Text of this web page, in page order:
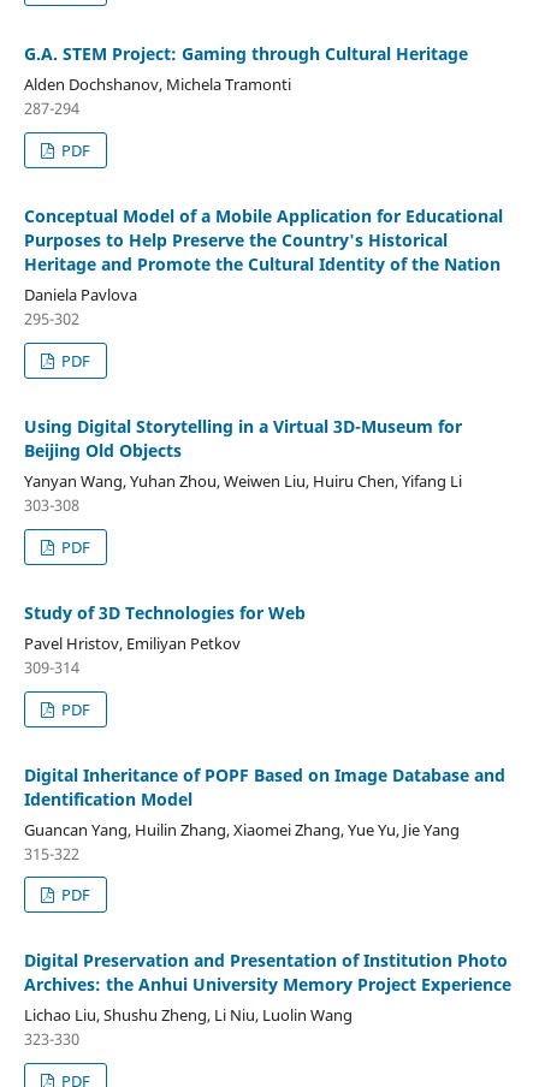
G.A. STEM Project: Gaming through Cultural Heritage
Alden Dochshanov, Michela Tramonti
287-294
PDF
Conceptual Model of a Mobile Application for Educational
Purposes to Help Preserve the Country's Historical
Heritage and Promote the Cultural Identity of the Nation
Daniela Pavlova
295-302
PDF
Using Digital Storytelling in a Virtual 3D-Museum for
Beijing Old Objects
Yanyan Wang, Yuhan Zhou, Weiwen Liu, Huiru Chen, Yifang Li
303-308
PDF
Study of 3D Technologies for Web
Pavel Hristov, Emiliyan Petkov
309-314
PDF
Digital Inheritance of POPF Based on Image Database and
Identification Model
Guancan Yang, Huilin Zhang, Xiaomei Zhang, Yue Yu, Jie Yang
315-322
PDF
Digital Preservation and Presentation of Institution Photo
Archives: the Anhui University Memory Project Experience
Lichao Liu, Shushu Zheng, Li Niu, Luolin Wang
323-330
PDF